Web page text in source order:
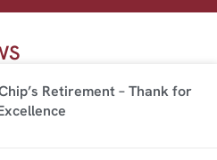
Retirement – Thank for